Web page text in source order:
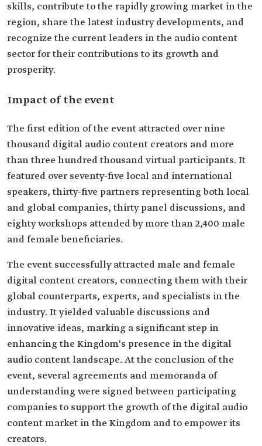
skills, contribute to the rapidly growing market in the
region, share the latest industry developments, and
recognize the current leaders in the audio content
sector for their contributions to its growth and
prosperity.
Impact of the event
The first edition of the event attracted over nine
thousand digital audio content creators and more
than three hundred thousand virtual participants. It
featured over seventy-five local and international
speakers, thirty-five partners representing both local
and global companies, thirty panel discussions, and
eighty workshops attended by more than 2,400 male
and female beneficiaries.
The event successfully attracted male and female
digital content creators, connecting them with their
global counterparts, experts, and specialists in the
industry. It yielded valuable discussions and
innovative ideas, marking a significant step in
enhancing the Kingdom's presence in the digital
audio content landscape. At the conclusion of the
event, several agreements and memoranda of
understanding were signed between participating
companies to support the growth of the digital audio
content market in the Kingdom and to empower its
creators.